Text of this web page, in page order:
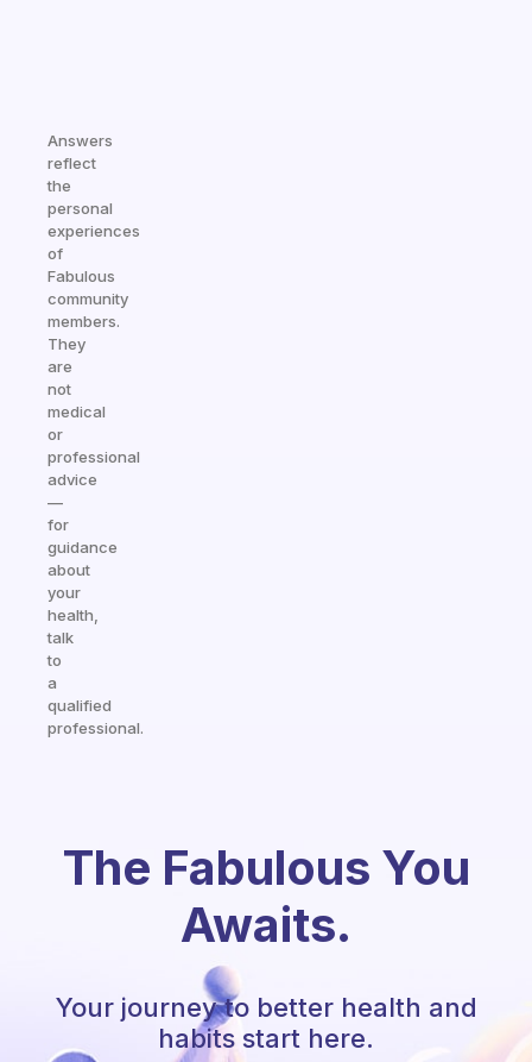
Answers
reflect
the
personal
experiences
of
Fabulous
community
members.
They
are
not
medical
or
professional
advice
—
for
guidance
about
your
health,
talk
to
a
qualified
professional.
The Fabulous You
Awaits.
Your journey to better health and
habits start here.